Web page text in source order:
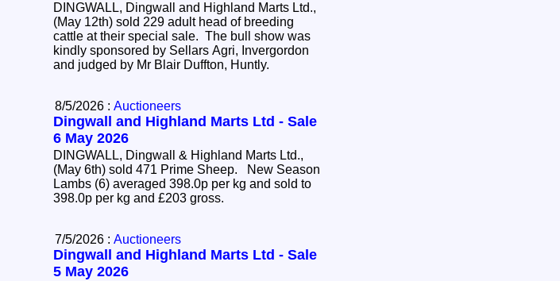
DINGWALL, Dingwall and Highland Marts Ltd.,
(May 12th) sold 229 adult head of breeding
cattle at their special sale. The bull show was
kindly sponsored by Sellars Agri, Invergordon
and judged by Mr Blair Duffton, Huntly.
8/5/2026 : Auctioneers
Dingwall and Highland Marts Ltd - Sale
6 May 2026
DINGWALL, Dingwall & Highland Marts Ltd.,
(May 6th) sold 471 Prime Sheep. New Season
Lambs (6) averaged 398.0p per kg and sold to
398.0p per kg and £203 gross.
7/5/2026 : Auctioneers
Dingwall and Highland Marts Ltd - Sale
5 May 2026